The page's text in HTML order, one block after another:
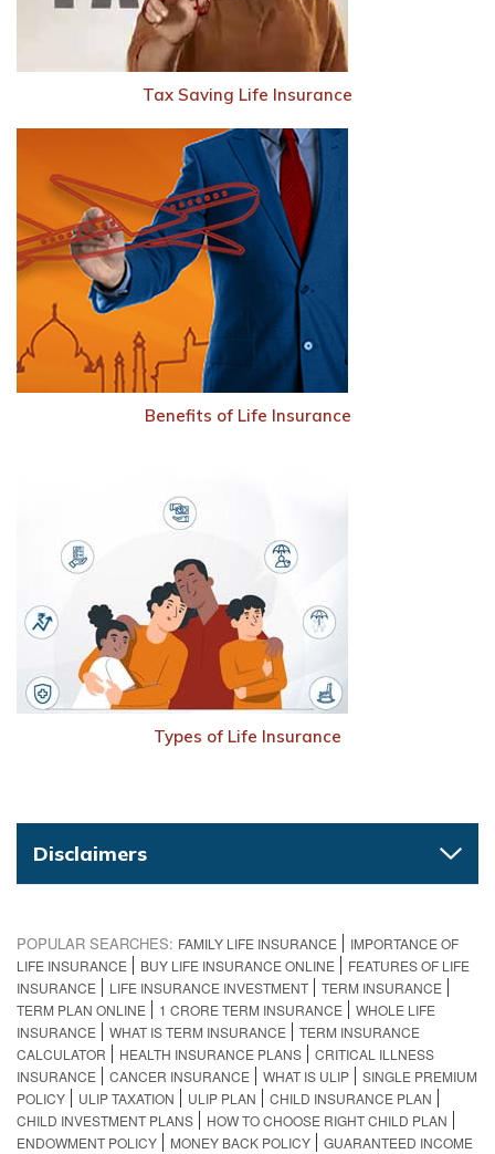
Tax Saving Life Insurance
Benefits of Life Insurance
Types of Life Insurance
Disclaimers
POPULAR SEARCHES: FAMILY LIFE INSURANCE
IMPORTANCE OF
LIFE INSURANCE
BUY LIFE INSURANCE ONLINE
FEATURES OF LIFE
INSURANCE
LIFE INSURANCE INVESTMENT
TERM INSURANCE
TERM PLAN ONLINE
1 CRORE TERM INSURANCE
WHOLE LIFE
INSURANCE
WHAT IS TERM INSURANCE
TERM INSURANCE
CALCULATOR
HEALTH INSURANCE PLANS
CRITICAL ILLNESS
INSURANCE
CANCER INSURANCE WHAT IS ULIP
SINGLE PREMIUM
POLICY
ULIP TAXATION ULIP PLAN
CHILD INSURANCE PLAN
CHILD INVESTMENT PLANS
HOW TO CHOOSE RIGHT CHILD PLAN
ENDOWMENT POLICY
MONEY BACK POLICY
GUARANTEED INCOME